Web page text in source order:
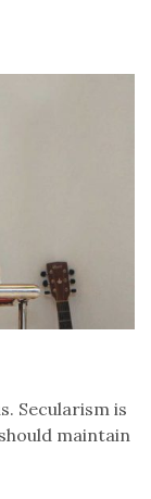
Secularism is
maintain